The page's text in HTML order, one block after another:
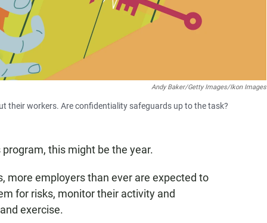
Andy Baker/Getty Images/Ikon Images
their workers. Are confidentiality safeguards up to the task?
this might be the year.
more employers than ever are expected to
for risks, monitor their activity and
exercise.